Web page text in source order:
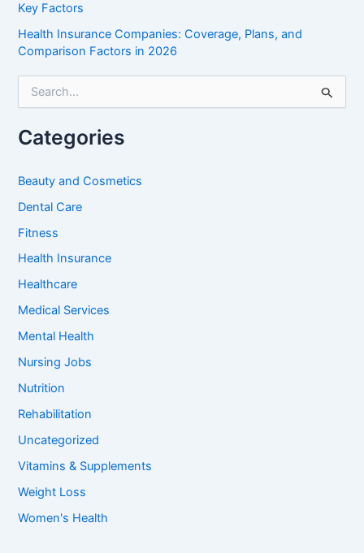
Key Factors
Health Insurance Companies: Coverage, Plans, and
Comparison Factors in 2026
r
c
f
r
:
Categories
Beauty and Cosmetics
Dental Care
Fitness
Health Insurance
Healthcare
Medical Services
Mental Health
Nursing Jobs
Nutrition
Rehabilitation
Uncategorized
Vitamins & Supplements
Weight Loss
Women's Health